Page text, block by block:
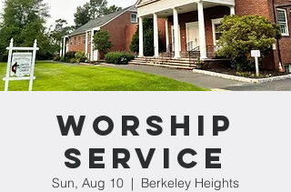
Worship
Service
Sun, Aug 10
  |
Berkeley Heights